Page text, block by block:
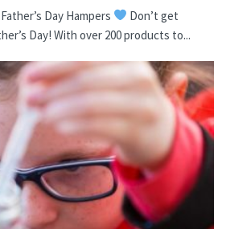
Day Hampers
Don’t get
Day! With over 200 products to...